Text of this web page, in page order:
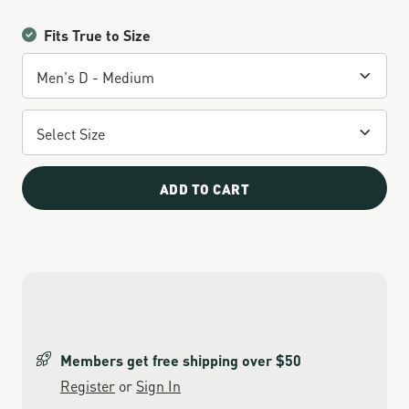
Fits True to Size
ADD TO CART
Members get free shipping over $50
Register or Sign In